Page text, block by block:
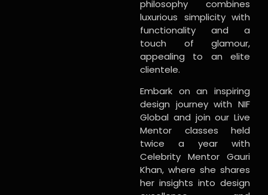
philosophy combines
luxurious simplicity with
functionality and a
touch of glamour,
appealing to an elite
clientele.
Embark on an inspiring
design journey with NIF
Global and join our Live
Mentor classes held
twice a year with
Celebrity Mentor Gauri
Khan, where she shares
her insights into design